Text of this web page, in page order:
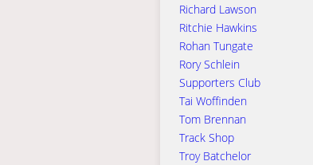
Richard Lawson
Ritchie Hawkins
Rohan Tungate
Rory Schlein
Supporters Club
Tai Woffinden
Tom Brennan
Track Shop
Troy Batchelor